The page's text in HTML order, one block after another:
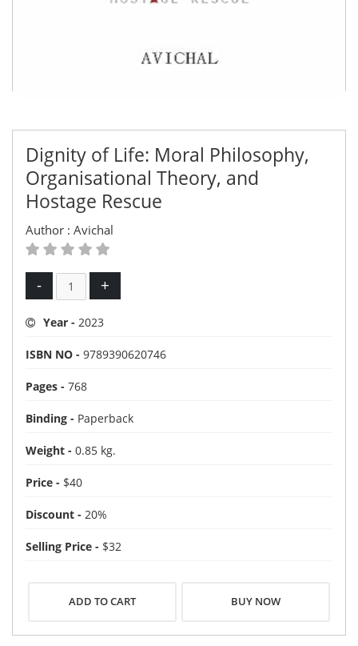
Dignity of Life: Moral Philosophy,
Organisational Theory, and
Hostage Rescue
Author : Avichal
- +
Year - 2023
ISBN NO - 9789390620746
Pages - 768
Binding - Paperback
Weight - 0.85 kg.
Price - $40
Discount - 20%
Selling Price - $32
BUY NOW